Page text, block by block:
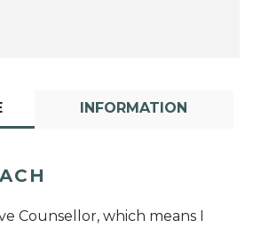
INFORMATION
Counsellor, which means I